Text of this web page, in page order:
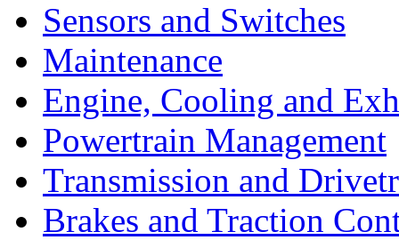
Sensors and Switches
Maintenance
Engine, Cooling and
Powertrain Management
Transmission and
Brakes and Traction